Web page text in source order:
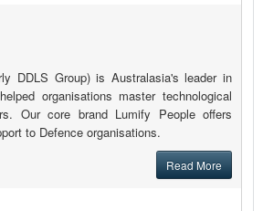
DDLS Group) is Australasia's leader in
organisations master technological
Our core brand Lumify People offers
to Defence organisations.
Read More